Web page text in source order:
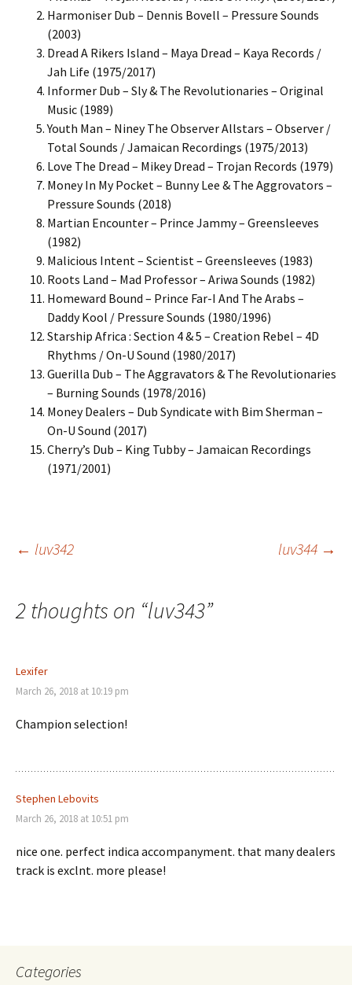
Harmoniser Dub – Dennis Bovell – Pressure Sounds
(2003)
Dread A Rikers Island – Maya Dread – Kaya Records /
Jah Life (1975/2017)
Informer Dub – Sly & The Revolutionaries – Original
Music (1989)
Youth Man – Niney The Observer Allstars – Observer /
Total Sounds / Jamaican Recordings (1975/2013)
Love The Dread – Mikey Dread – Trojan Records (1979)
Money In My Pocket – Bunny Lee & The Aggrovators –
Pressure Sounds (2018)
Martian Encounter – Prince Jammy – Greensleeves
(1982)
Malicious Intent – Scientist – Greensleeves (1983)
Roots Land – Mad Professor – Ariwa Sounds (1982)
Homeward Bound – Prince Far-I And The Arabs –
Daddy Kool / Pressure Sounds (1980/1996)
Starship Africa : Section 4 & 5 – Creation Rebel – 4D
Rhythms / On-U Sound (1980/2017)
Guerilla Dub – The Aggravators & The Revolutionaries
– Burning Sounds (1978/2016)
Money Dealers – Dub Syndicate with Bim Sherman –
On-U Sound (2017)
Cherry’s Dub – King Tubby – Jamaican Recordings
(1971/2001)
Post
navigation
← luv342 luv344 →
2 thoughts on “luv343”
Lexifer
March 26, 2018 at 10:19 pm
Champion selection!
Stephen Lebovits
March 26, 2018 at 10:51 pm
nice one. perfect indica accompanyment. that many dealers
track is exclnt. more please!
Categories